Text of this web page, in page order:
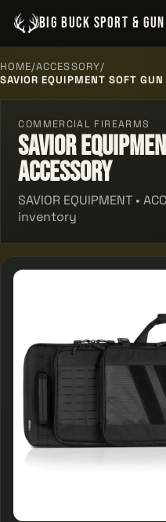
BIG BUCK SPORT &
HOME/ACCESSORY/
SAVIOR EQUIPMENT SOFT GUN
COMMERCIAL FIREARMS
Savior
Accessory
SAVIOR EQUIPMENT •
inventory